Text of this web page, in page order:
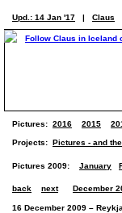
Upd.: 14 Jan '17 | Claus
Pictures: 2016 2015
Projects: Pictures - and
Pictures 2009: January
back next December
16 December 2009 –